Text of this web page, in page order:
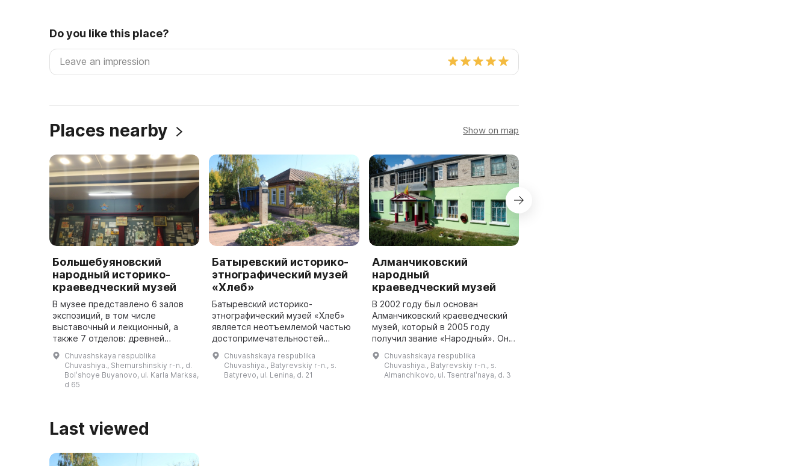
Do you like this place?
Places nearby Show on map
Большебуяновский
народный историко-
краеведческий музей
В музее представлено 6 залов
экспозиций, в том числе
выставочный и лекционный, а
также 7 отделов: древней
истории, одежды, музыкальных
инструментов, предметов быта и
посуды, орудий труда,
Chuvashskaya respublika
Chuvashiya., Shemurshinskiy r-n., d.
Bolʹshoye Buyanovo, ul. Karla Marksa,
d 65
Батыревский историко-
этнографический музей
«Хлеб»
Батыревский историко-
этнографический музей «Хлеб»
является неотъемлемой частью
достопримечательностей
Батыревского района Чувашской
Республики. Он был открыт 1
сентября 1994 года и предлагает
Chuvashskaya respublika
Chuvashiya., Batyrevskiy r-n., s.
Batyrevo, ul. Lenina, d. 21
Алманчиковский
народный
краеведческий музей
В 2002 году был основан
Алманчиковский краеведческий
музей, который в 2005 году
получил звание «Народный». Он
расположен на втором этаже
Дома культуры и занимает
площадь 180 кв. м. В музее есть
Chuvashskaya respublika
Chuvashiya., Batyrevskiy r-n., s.
Almanchikovo, ul. Tsentralʹnaya, d. 3
Last viewed